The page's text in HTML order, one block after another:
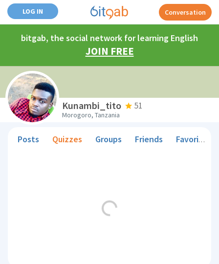
LOG IN Conversation
bitgab, the social network for learning English
JOIN FREE
Kunambi_tito 51
Morogoro, Tanzania
Posts Quizzes Groups Friends Favorite Teachers